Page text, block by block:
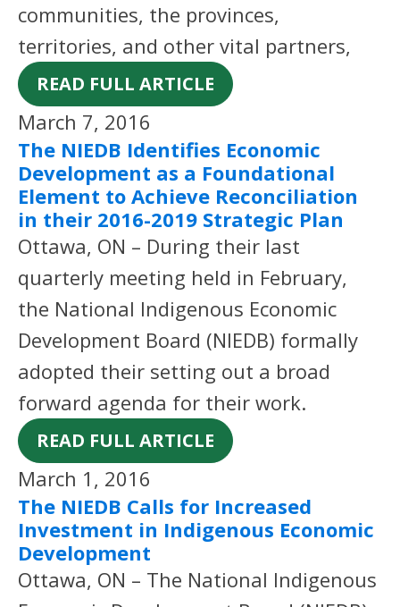
communities, the provinces,
territories, and other vital partners,
READ FULL ARTICLE
March 7, 2016
The NIEDB Identifies Economic
Development as a Foundational
Element to Achieve Reconciliation
in their 2016-2019 Strategic Plan
Ottawa, ON – During their last
quarterly meeting held in February,
the National Indigenous Economic
Development Board (NIEDB) formally
adopted their setting out a broad
forward agenda for their work.
READ FULL ARTICLE
March 1, 2016
The NIEDB Calls for Increased
Investment in Indigenous Economic
Development
Ottawa, ON – The National Indigenous